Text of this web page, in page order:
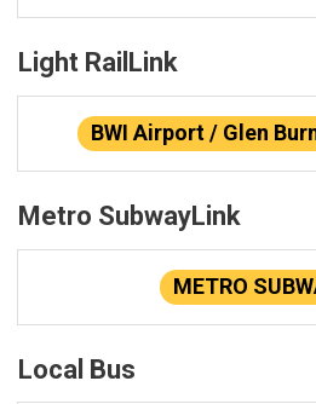
Light RailLink
BWI Airport / Glen
Metro SubwayLink
METRO
Local Bus